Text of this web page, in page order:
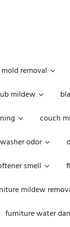
removal
mildew
couch
odor
smell
mildew
furniture water